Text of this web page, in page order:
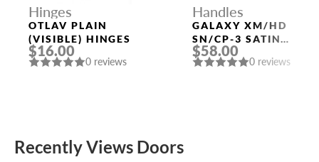
Hinges
OTLAV PLAIN
(VISIBLE) HINGES
$16.00
0 reviews
Handles
GALAXY XM/HD
SN/CP-3 SATIN
NICKEL/CHROME
DOOR HANDLE
$58.00
0 reviews
Recently Views Doors